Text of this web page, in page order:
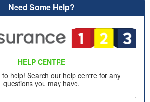
Need Some Help?
HELP CENTRE
to help! Search our help centre for any
questions you may have.